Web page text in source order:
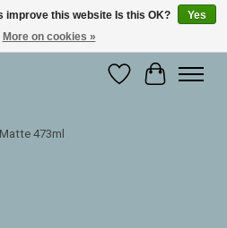
shipping!
WishlistCart
473ml
improve this website Is this OK?
Yes
More on cookies »